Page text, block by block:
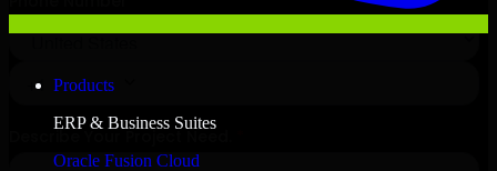
Products
ERP & Business Suites
Oracle Fusion Cloud